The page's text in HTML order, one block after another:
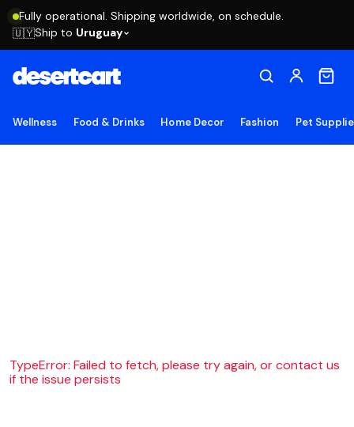
Fully operational. Shipping worldwide, on schedule.
🇺🇾Ship to Uruguay
Wellness Food & Drinks Home Decor Fashion Pet
TypeError: Failed to fetch, please try again, or contact us
if the issue persists